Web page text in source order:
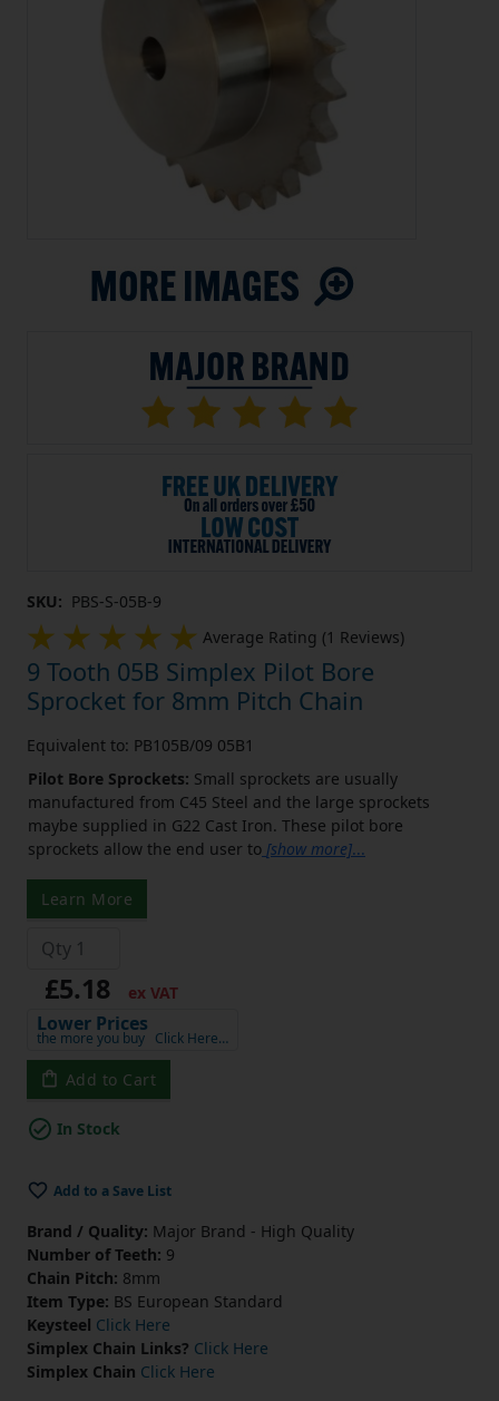
SKU: PBS-S-05B-9
Average Rating (1 Reviews)
9 Tooth 05B Simplex Pilot Bore
Sprocket for 8mm Pitch Chain
Equivalent to: PB105B/09 05B1
Pilot Bore Sprockets: Small sprockets are usually
manufactured from C45 Steel and the large sprockets
maybe supplied in G22 Cast Iron. These pilot bore
sprockets allow the end user to [show more]...
Learn More
£5.18 ex VAT
Lower Prices
the more you buy Click Here…
Add to Cart
In Stock
Add to a Save List
Brand / Quality: Major Brand - High Quality
Number of Teeth: 9
Chain Pitch: 8mm
Item Type: BS European Standard
Keysteel Click Here
Simplex Chain Links? Click Here
Simplex Chain Click Here